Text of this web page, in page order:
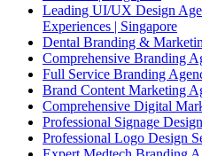
Leading UI/UX Design
Experiences | Singapore
Dental Branding &
Comprehensive Branding
Full Service Branding
Brand Content Marketing
Comprehensive Digital
Professional Signage
Professional Logo Design